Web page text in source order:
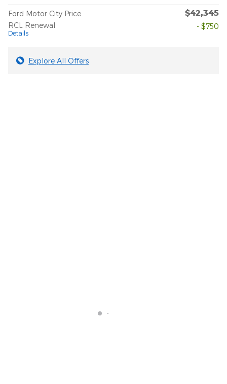
Ford Motor City Price $42,345
RCL Renewal
Details
- $750
Explore All Offers